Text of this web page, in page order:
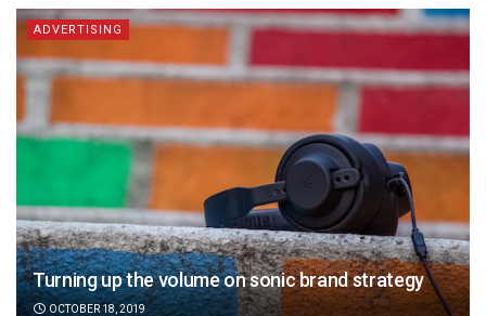
ADVERTISING
Turning up the volume on sonic brand strategy
OCTOBER 18, 2019